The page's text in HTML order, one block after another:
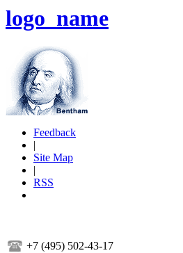
logo_name
Feedback
|
Site Map
|
RSS
+7 (495) 502-43-17